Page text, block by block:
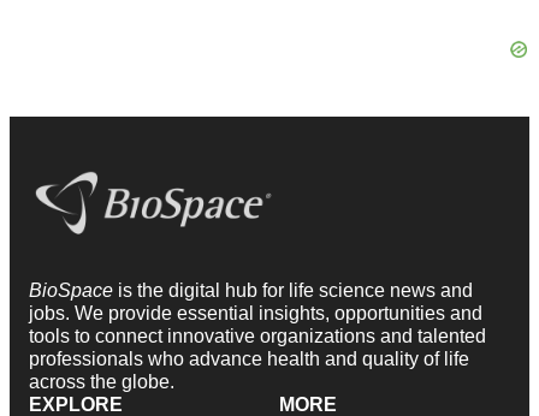
BioSpace is the digital hub for life science news and
jobs. We provide essential insights, opportunities and
tools to connect innovative organizations and talented
professionals who advance health and quality of life
across the globe.
EXPLORE
MORE